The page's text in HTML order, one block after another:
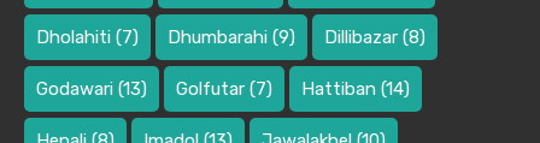
Dholahiti (7) Dhumbarahi (9) Dillibazar (8)
Godawari (13) Golfutar (7) Hattiban (14)